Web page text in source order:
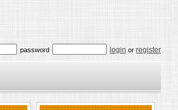
password login or register